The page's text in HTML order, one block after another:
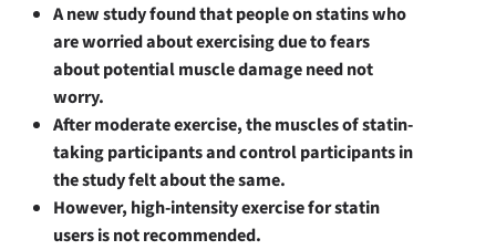
A new study found that people on statins who
are worried about exercising due to fears
about potential muscle damage need not
worry.
After moderate exercise, the muscles of statin-
taking participants and control participants in
the study felt about the same.
However, high-intensity exercise for statin
users is not recommended.